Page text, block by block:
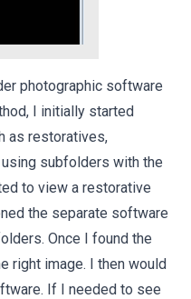
photographic software
I initially started
as restoratives,
subfolders with the
to view a restorative
the separate software
Once I found the
right image. I then would
If I needed to see